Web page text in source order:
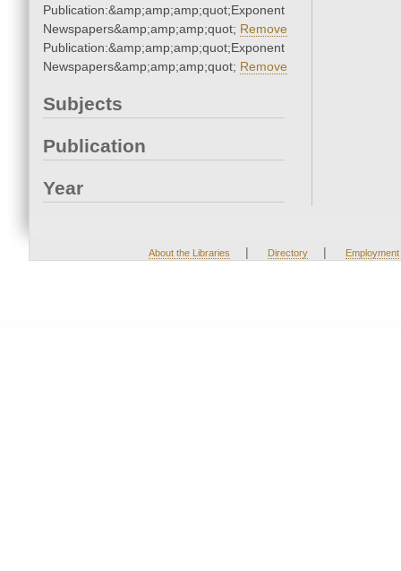
Publication:&amp;amp;amp;quot;Exponent
Newspapers&amp;amp;amp;quot; Remove
Publication:&amp;amp;amp;quot;Exponent
Newspapers&amp;amp;amp;quot; Remove
Subjects
Publication
Year
About the Libraries | Directory | Employment